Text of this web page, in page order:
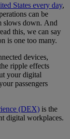
States every day,
can be
slows down. And
this, we can say
is one too many.
devices,
ripple effects
your digital
passengers
(DEX) is the
digital workplaces.